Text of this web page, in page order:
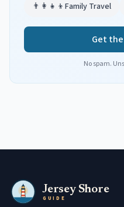
👨‍👩‍👧‍👦 Family Travel
Get
No spam.
Jersey Shore
GUIDE